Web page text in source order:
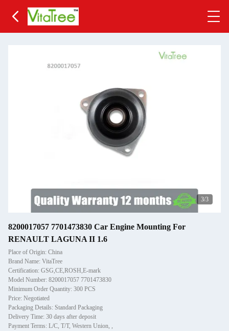
3/3
8200017057 7701473830 Car Engine Mounting For
RENAULT LAGUNA II 1.6
Place of Origin: China
Brand Name: VitaTree
Certification: GSG,CE,ROSH,E-mark
Model Number: 8200017057 7701473830
Minimum Order Quantity: 300 PCS
Price: Negotiated
Packaging Details: Standard Packaging
Delivery Time: 30 days after deposit
Payment Terms: L/C, T/T, Western Union, ,